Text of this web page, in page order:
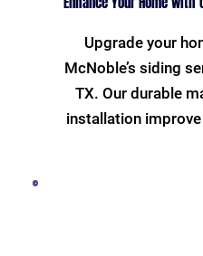
Upgrade your
McNoble’s siding
TX. Our durable
installation improve